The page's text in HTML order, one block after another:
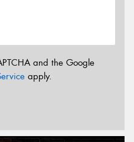
and the Google
apply.